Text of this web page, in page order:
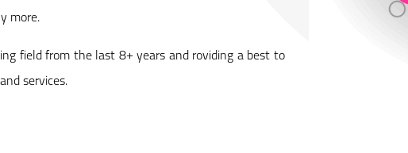
more.
field from the last 8+ years and roviding a best to
services.